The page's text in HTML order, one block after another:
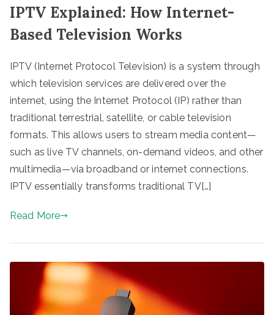
IPTV Explained: How Internet-
Based Television Works
IPTV (Internet Protocol Television) is a system through
which television services are delivered over the
internet, using the Internet Protocol (IP) rather than
traditional terrestrial, satellite, or cable television
formats. This allows users to stream media content—
such as live TV channels, on-demand videos, and other
multimedia—via broadband or internet connections.
IPTV essentially transforms traditional TV[…]
Read More